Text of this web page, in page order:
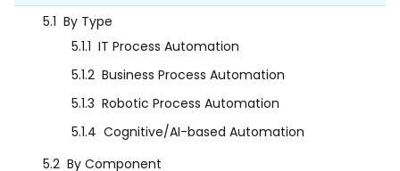
5.1 By Type
5.1.1 IT Process Automation
5.1.2 Business Process Automation
5.1.3 Robotic Process Automation
5.1.4 Cognitive/AI-based Automation
5.2 By Component